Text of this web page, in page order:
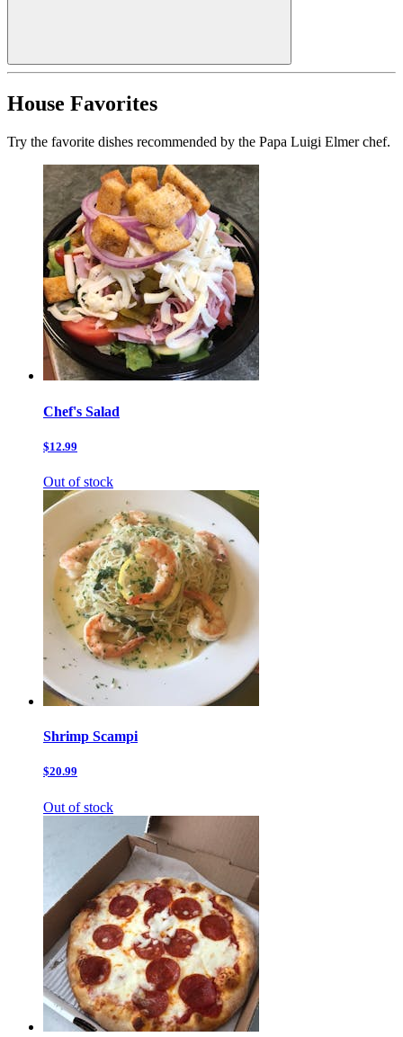
House Favorites
Try the favorite dishes recommended by the Papa Luigi Elmer chef.
Chef's Salad
$12.99
Out of stock
Shrimp Scampi
$20.99
Out of stock